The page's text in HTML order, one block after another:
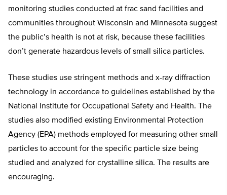
monitoring studies conducted at frac sand facilities and
communities throughout Wisconsin and Minnesota suggest
the public’s health is not at risk, because these facilities
don’t generate hazardous levels of small silica particles.
These studies use stringent methods and x-ray diffraction
technology in accordance to guidelines established by the
National Institute for Occupational Safety and Health. The
studies also modified existing Environmental Protection
Agency (EPA) methods employed for measuring other small
particles to account for the specific particle size being
studied and analyzed for crystalline silica. The results are
encouraging.